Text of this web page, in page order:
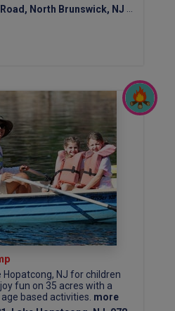
North Brunswick, NJ 08902
NJ for children
fun on 35 acres with a
based activities. more